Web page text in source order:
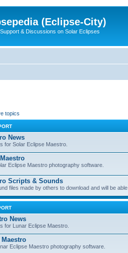
(Eclipse-City)
& Discussions on Solar Eclipses
topics
News
for Solar Eclipse Maestro.
Eclipse Maestro photography software.
Scripts & Sounds
files made by others to download and will be
News
for Lunar Eclipse Maestro.
Eclipse Maestro photography software.